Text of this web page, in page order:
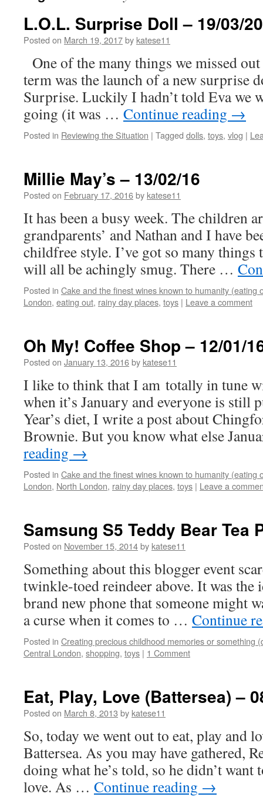
L.O.L. Surprise Doll – 19/03/
Posted on March 19, 2017by katese11
One of the many things we missed
term was the launch of a new surprise
Surprise. Luckily I hadn’t told Eva we
going (it was … Continue reading →
Posted in Reviewing the Situation | Tagged dolls, toys, vlog |
Millie May’s – 13/02/16
Posted on February 17, 2016by katese11
It has been a busy week. The children
grandparents’ and Nathan and I have
childfree style. I’ve got so many things
will all be achingly smug. There …
Posted in Cake and the finest wines known to humanity (eating
London, eating out, rainy day places, toys | Leave a comment
Oh My! Coffee Shop – 12/01/
Posted on January 13, 2016by katese11
I like to think that I am totally in tune
when it’s January and everyone is still
Year’s diet, I write a post about
Brownie. But you know what else
reading →
Posted in Cake and the finest wines known to humanity (eating
London, North London, rainy day places, toys | Leave a
Samsung S5 Teddy Bear Tea
Posted on November 15, 2014by katese11
Something about this blogger event
twinkle-toed reindeer above. It was the
brand new phone that someone might
a curse when it comes to … Continue
Posted in Creating precious childhood memories or something
Central London, shopping, toys | 1 Comment
Eat, Play, Love (Battersea) –
Posted on March 8, 2013 by katese11
So, today we went out to eat, play and
Battersea. As you may have gathered,
doing what he’s told, so he didn’t want
love. As … Continue reading →